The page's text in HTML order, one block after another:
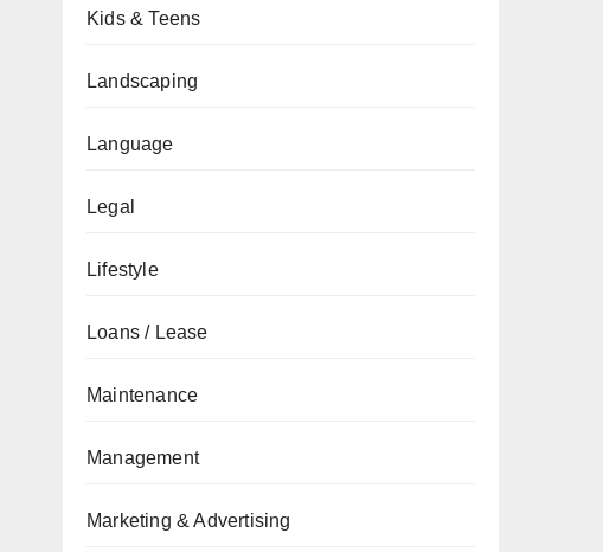
Kids & Teens
Landscaping
Language
Legal
Lifestyle
Loans / Lease
Maintenance
Management
Marketing & Advertising